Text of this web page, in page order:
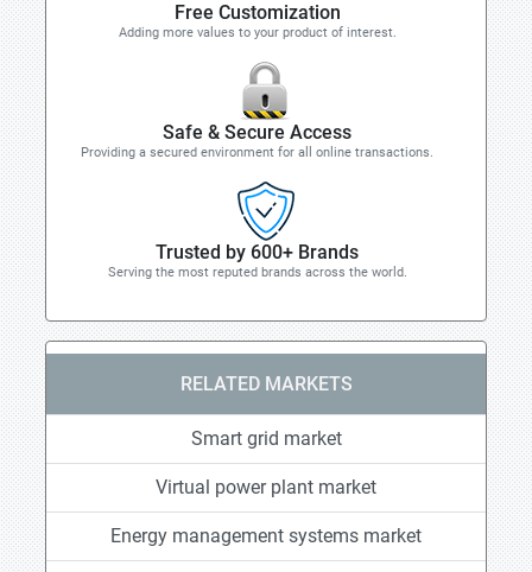
Free Customization
Adding more values to your product of interest.
Safe & Secure Access
Providing a secured environment for all online transactions.
Trusted by 600+ Brands
Serving the most reputed brands across the world.
RELATED MARKETS
Smart grid market
Virtual power plant market
Energy management systems market